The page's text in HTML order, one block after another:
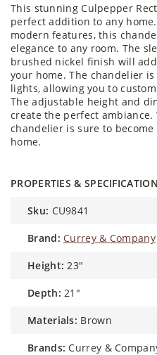
This stunning Culpepper
perfect addition to any
modern features, this
elegance to any room. The
brushed nickel finish will
your home. The chandelier
lights, allowing you to
The adjustable height and
create the perfect
chandelier is sure to
home.
PROPERTIES &
sku: CU9841
brand: Currey & Company
height: 23″
depth: 21″
materials: Brown
brands: Currey &